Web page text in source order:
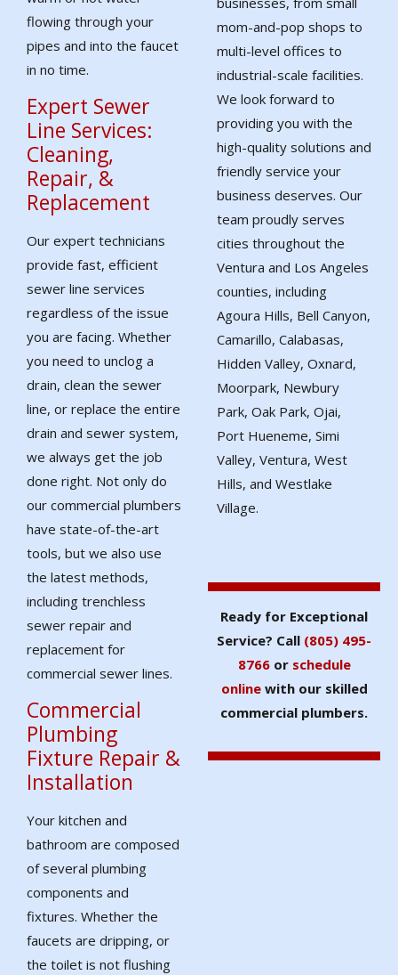
flowing through your
pipes and into the faucet
in no time.
Expert Sewer
Line Services:
Cleaning,
Repair, &
Replacement
Our expert technicians
provide fast, efficient
sewer line services
regardless of the issue
you are facing. Whether
you need to unclog a
drain, clean the sewer
line, or replace the entire
drain and sewer system,
we always get the job
done right. Not only do
our commercial plumbers
have state-of-the-art
tools, but we also use
the latest methods,
including trenchless
sewer repair and
replacement for
commercial sewer lines.
Commercial
Plumbing
Fixture Repair &
Installation
Your kitchen and
bathroom are composed
of several plumbing
components and
fixtures. Whether the
faucets are dripping, or
the toilet is not flushing
mom-and-pop shops to
multi-level offices to
industrial-scale facilities.
We look forward to
providing you with the
high-quality solutions and
friendly service your
business deserves. Our
team proudly serves
cities throughout the
Ventura and Los Angeles
counties, including
Agoura Hills, Bell Canyon,
Camarillo, Calabasas,
Hidden Valley, Oxnard,
Moorpark, Newbury
Park, Oak Park, Ojai,
Port Hueneme, Simi
Valley, Ventura, West
Hills, and Westlake
Village.
Ready for Exceptional
Service? Call (805) 495-
8766 or schedule
online with our skilled
commercial plumbers.